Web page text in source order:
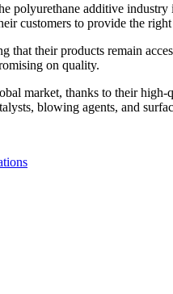
polyurethane additive
customers to provide the
their products remain
on quality.
market, thanks to their
blowing agents, and